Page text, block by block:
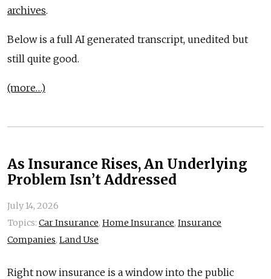
archives.
Below is a full AI generated transcript, unedited but
still quite good.
(more…)
As Insurance Rises, An Underlying
Problem Isn’t Addressed
July 14, 2026
Topics: Car Insurance, Home Insurance, Insurance
Companies, Land Use
Right now insurance is a window into the public